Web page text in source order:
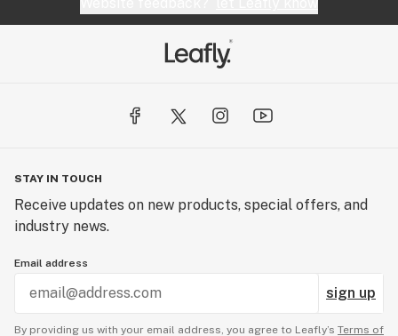
STAY IN TOUCH
Receive updates on new products, special offers, and
industry news.
Email address
sign up
By providing us with your email address, you agree to Leafly’s Terms of